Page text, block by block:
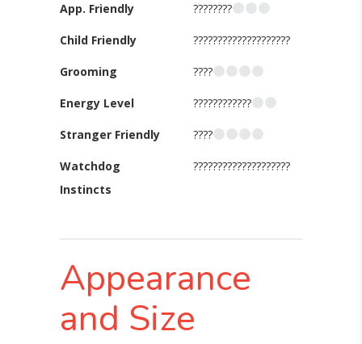
App. Friendly
Child Friendly
Grooming
Energy Level
Stranger Friendly
Watchdog
Instincts
????????
????????????????????
????
????????????
????
????????????????????
Appearance
and Size